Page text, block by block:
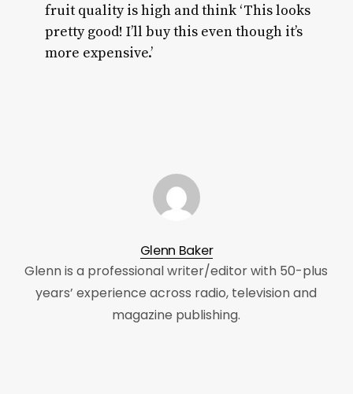
fruit quality is high and think ‘This looks
pretty good! I’ll buy this even though it’s
more expensive.’
Glenn Baker
Glenn is a professional writer/editor with 50-plus
years’ experience across radio, television and
magazine publishing.